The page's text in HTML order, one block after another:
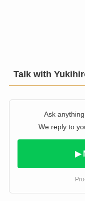
Talk with
Ask
We reply to
▶